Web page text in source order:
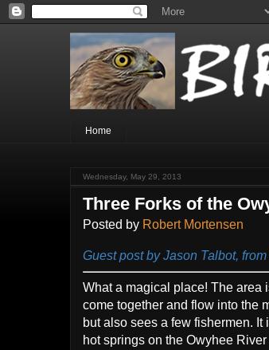
Home
Wednesday, May 29, 2013
Three Forks of the
Posted by Robert Mortensen
Guest post by Jason Talbot,
What a magical place! The area
come together and flow into the
but also sees a few fishermen.
hot springs on the Owyhee